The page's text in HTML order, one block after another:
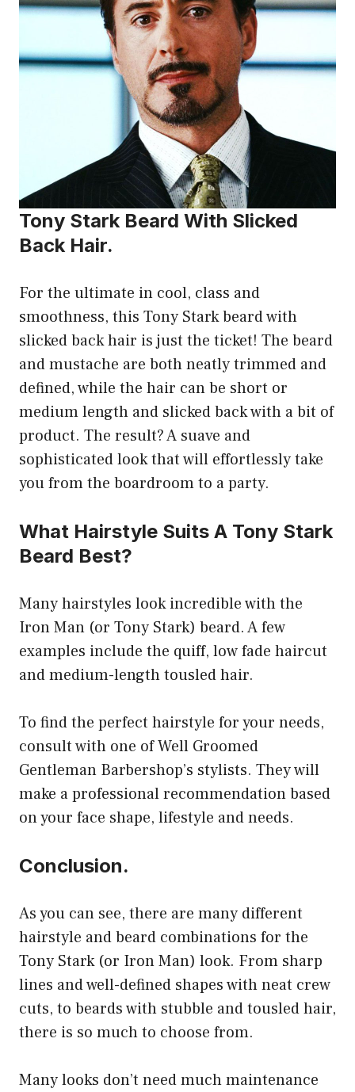
Tony Stark Beard With Slicked
Back Hair.
For the ultimate in cool, class and
smoothness, this Tony Stark beard with
slicked back hair is just the ticket! The beard
and mustache are both neatly trimmed and
defined, while the hair can be short or
medium length and slicked back with a bit of
product. The result? A suave and
sophisticated look that will effortlessly take
you from the boardroom to a party.
What Hairstyle Suits A Tony Stark
Beard Best?
Many hairstyles look incredible with the
Iron Man (or Tony Stark) beard. A few
examples include the quiff, low fade haircut
and medium-length tousled hair.
To find the perfect hairstyle for your needs,
consult with one of Well Groomed
Gentleman Barbershop’s stylists. They will
make a professional recommendation based
on your face shape, lifestyle and needs.
Conclusion.
As you can see, there are many different
hairstyle and beard combinations for the
Tony Stark (or Iron Man) look. From sharp
lines and well-defined shapes with neat crew
cuts, to beards with stubble and tousled hair,
there is so much to choose from.
Many looks don’t need much maintenance